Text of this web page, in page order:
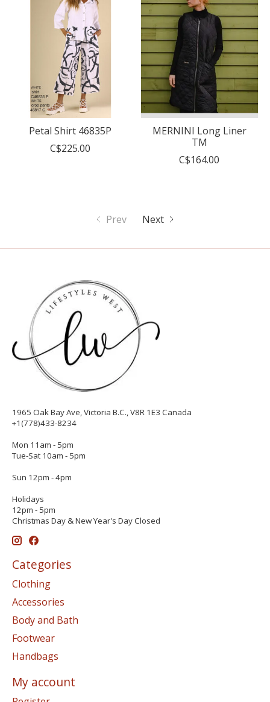
Petal Shirt 46835P
C$225.00
MERNINI Long Liner
TM
C$164.00
Prev Next
1965 Oak Bay Ave, Victoria B.C., V8R 1E3 Canada
+1(778)433-8234
Mon 11am - 5pm
Tue-Sat 10am - 5pm
Sun 12pm - 4pm
Holidays
12pm - 5pm
Christmas Day & New Year's Day Closed
Categories
Clothing
Accessories
Body and Bath
Footwear
Handbags
My account